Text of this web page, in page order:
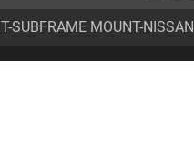
SUBFRAME MOUNT-NISSAN